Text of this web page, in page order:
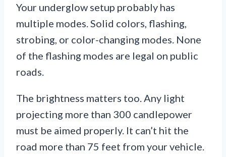
Your underglow setup probably has
multiple modes. Solid colors, flashing,
strobing, or color-changing modes. None
of the flashing modes are legal on public
roads.
The brightness matters too. Any light
projecting more than 300 candlepower
must be aimed properly. It can’t hit the
road more than 75 feet from your vehicle.